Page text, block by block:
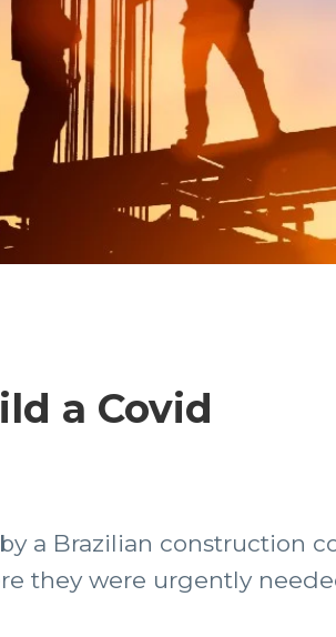
a Covid
a Brazilian construction
they were urgently